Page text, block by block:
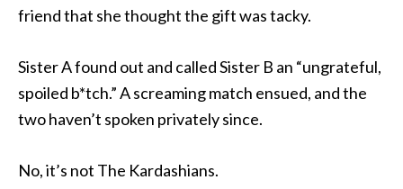
friend that she thought the gift was tacky.
Sister A found out and called Sister B an “ungrateful,
spoiled b*tch.” A screaming match ensued, and the
two haven’t spoken privately since.
No, it’s not The Kardashians.